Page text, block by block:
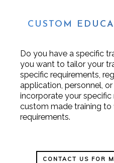
CUSTOM
Do you have a specific
you want to tailor your
specific requirements,
application, personnel,
incorporate your
custom made training to
requirements.
CONTACT US FOR